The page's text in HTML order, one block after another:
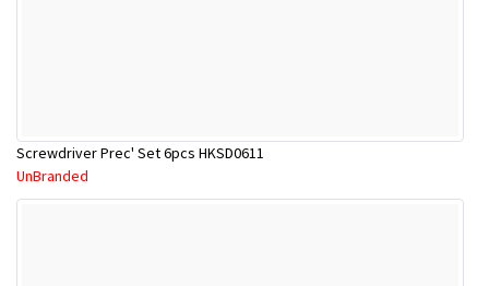
Screwdriver Prec' Set 6pcs HKSD0611
UnBranded